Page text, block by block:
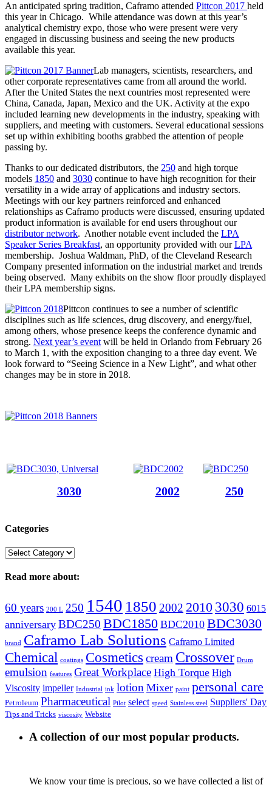
An anticipated spring tradition, Caframo attended Pittcon 2017 held
this year in Chicago. While attendance was down at this year’s
analytical chemistry expo, those who were present were very
engaged in discussing business and seeing the new products
available this year.
Lab managers, scientists, researchers, and
other corporate representatives came from all around the world.
After the United States the next countries most represented were
China, Canada, Japan, Mexico and the UK. Activity at the expo
included learning new developments in the industry, speaking with
suppliers, and meeting with customers. Several educational sessions
set up within exhibiting booths grabbed the attention of people
passing by.
Thanks to our dedicated distributors, the 250 and high torque
models 1850 and 3030 continue to have high recognition for their
versatility in a wide array of applications and industry sectors.
Meetings with our key partners reinforced and enhanced
relationships as Caframo products were discussed, ensuring updated
product information is available for end users throughout our
distributor network. Another notable event included the LPA
Speaker Series Breakfast, an opportunity provided with ourLPA
membership. Joshua Waldman, PhD, of the Cleveland Research
Company presented information on the industrial market and trends
being observed. Many exhibits on the show floor proudly displayed
their LPA membership signs.
Pittcon continues to see a number of scientific
disciplines such as life sciences, drug discovery, and energy/fuel,
among others, whose presence keeps the conference dynamic and
strong. Next year’s eventwill be held in Orlando from February 26
to March 1, with the exposition changing to a three day event. We
look forward to “Seeing Science in a New Light”, and what other
changes may be in store in 2018.
3030 2002 250
Categories
Categories
Read more about:
60 years 200 L 250 1540 1850 2002 2010 3030 6015
anniversary BDC250 BDC1850 BDC2010 BDC3030
brand Caframo Lab Solutions Caframo Limited
Chemical coatings Cosmetics cream Crossover Drum
emulsion features Great Workplace High Torque High
Viscosity impeller Industrial ink lotion Mixer paint personal care
Petroleum Pharmaceutical Pilot select speed Stainless steel Suppliers' Day
Tips and Tricks viscosity Website
A collection of our most popular products.
We know your time is precious, so we have collected a list of